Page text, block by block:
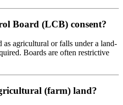
Board (LCB) consent?
as agricultural or falls under a land-
Boards are often restrictive
(farm) land?